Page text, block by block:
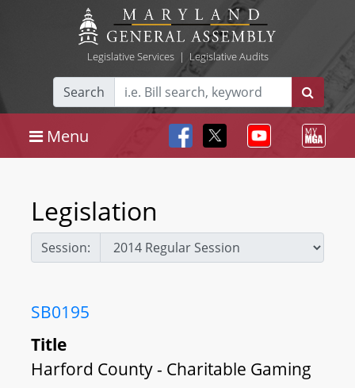
Legislative Services| Legislative Audits
Search
Menu
Legislation
Session:
SB0195
Title
Harford County - Charitable Gaming